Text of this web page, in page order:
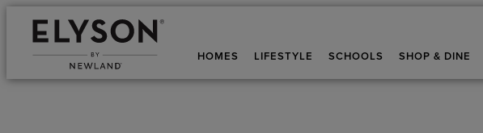
HOMES LIFESTYLE SCHOOLS SHOP & DINE